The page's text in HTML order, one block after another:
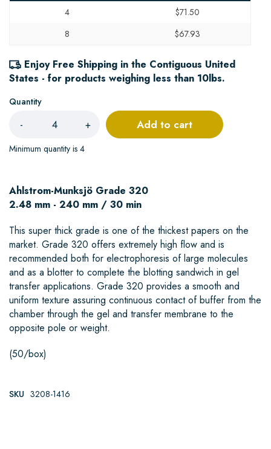
4
$71.50
8
$67.93
Enjoy Free Shipping in the Contiguous United
States - for products weighing less than 10lbs.
Quantity
- +
Minimum quantity is 4
Add to cart
Ahlstrom-Munksjö Grade 320
2.48 mm - 240 mm / 30 min
This super thick grade is one of the thickest papers on the
market. Grade 320 offers extremely high flow and is
recommended both for electrophoresis of large molecules
and as a blotter to complete the blotting sandwich in gel
transfer applications. Grade 320 provides a smooth and
uniform texture assuring continuous contact of buffer from the
chamber through the gel and transfer membrane to the
opposite pole or weight.
(50/box)
SKU 3208-1416